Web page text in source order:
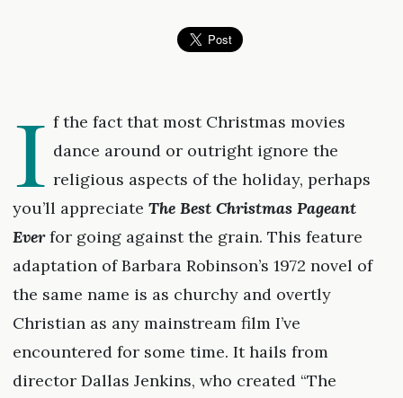
I f the fact that most Christmas movies
dance around or outright ignore the
religious aspects of the holiday, perhaps
you’ll appreciate The Best Christmas Pageant
Everfor going against the grain. This feature
adaptation of Barbara Robinson’s 1972 novel of
the same name is as churchy and overtly
Christian as any mainstream film I’ve
encountered for some time. It hails from
director Dallas Jenkins, who created “The